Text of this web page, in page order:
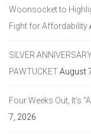
Woonsocket to
Fight for Affordability
SILVER
PAWTUCKETAugust
Four Weeks Out, It’s
7, 2026